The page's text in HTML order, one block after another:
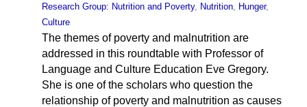
Research Group: Nutrition and Poverty, Nutrition, Hunger,
Culture
The themes of poverty and malnutrition are
addressed in this roundtable with Professor of
Language and Culture Education Eve Gregory.
She is one of the scholars who question the
relationship of poverty and malnutrition as causes